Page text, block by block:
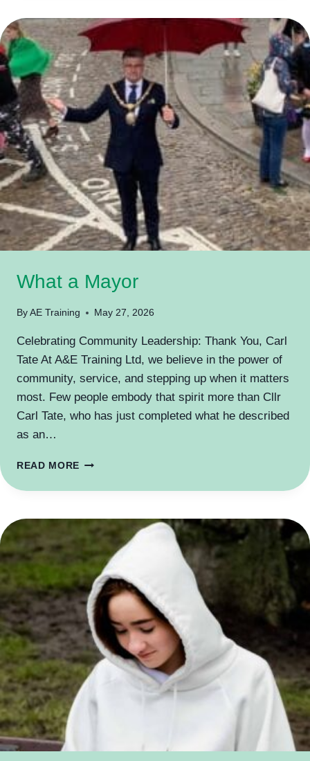
What a Mayor
By AE Training May 27, 2026
Celebrating Community Leadership: Thank You, Carl
Tate At A&E Training Ltd, we believe in the power of
community, service, and stepping up when it matters
most. Few people embody that spirit more than Cllr
Carl Tate, who has just completed what he described
as an…
READ MORE WHAT
MAYOR